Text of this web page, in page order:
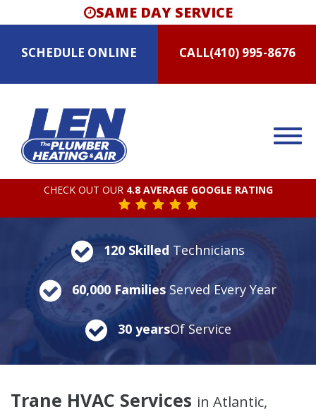
SAME DAY SERVICE
SCHEDULE ONLINE CALL(410) 995-8676
CHECK OUT OUR 4.8 AVERAGE GOOGLE RATING
120 Skilled Technicians
60,000 Families Served Every Year
30 yearsOf Service
Trane HVAC Services in Atlantic,